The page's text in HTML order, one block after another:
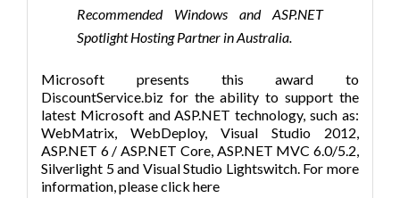
Recommended Windows and ASP.NET
Spotlight Hosting Partner in Australia.
Microsoft presents this award to
DiscountService.biz for the ability to support the
latest Microsoft and ASP.NET technology, such as:
WebMatrix, WebDeploy, Visual Studio 2012,
ASP.NET 6 / ASP.NET Core, ASP.NET MVC 6.0/5.2,
Silverlight 5 and Visual Studio Lightswitch. For more
information, please click here